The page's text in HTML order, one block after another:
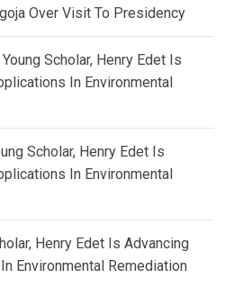
Over Visit To Presidency
Scholar, Henry Edet Is
In Environmental
Scholar, Henry Edet Is
In Environmental
Henry Edet Is Advancing
Environmental Remediation